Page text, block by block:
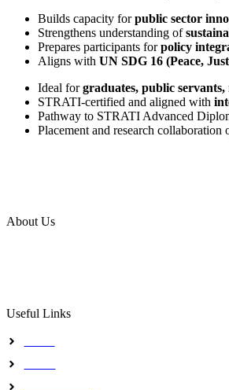
Builds capacity forpublic sector
Strengthens understanding of
Prepares participants forpolicy
Aligns with UN SDG 16 (Peace,
Ideal forgraduates, public
STRATI-certified and aligned with
Pathway to STRATI Advanced
Placement and research collaboration
About Us
Useful Links